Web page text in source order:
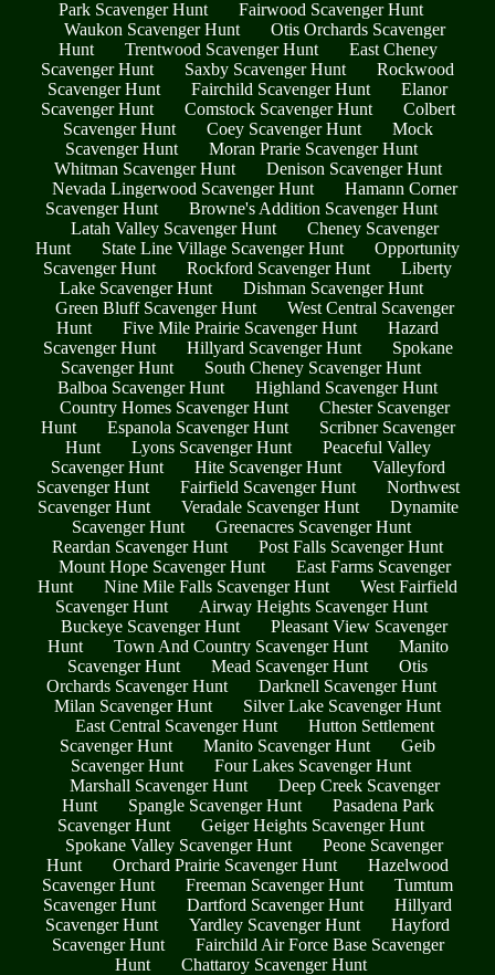
Park Scavenger Hunt
Fairwood Scavenger Hunt
Waukon Scavenger Hunt
Otis Orchards Scavenger
Hunt
Trentwood Scavenger Hunt
East Cheney
Scavenger Hunt
Saxby Scavenger Hunt
Rockwood
Scavenger Hunt
Fairchild Scavenger Hunt
Elanor
Scavenger Hunt
Comstock Scavenger Hunt
Colbert
Scavenger Hunt
Coey Scavenger Hunt
Mock
Scavenger Hunt
Moran Prarie Scavenger Hunt
Whitman Scavenger Hunt
Denison Scavenger Hunt
Nevada Lingerwood Scavenger Hunt
Hamann Corner
Scavenger Hunt
Browne's Addition Scavenger Hunt
Latah Valley Scavenger Hunt
Cheney Scavenger
Hunt
State Line Village Scavenger Hunt
Opportunity
Scavenger Hunt
Rockford Scavenger Hunt
Liberty
Lake Scavenger Hunt
Dishman Scavenger Hunt
Green Bluff Scavenger Hunt
West Central Scavenger
Hunt
Five Mile Prairie Scavenger Hunt
Hazard
Scavenger Hunt
Hillyard Scavenger Hunt
Spokane
Scavenger Hunt
South Cheney Scavenger Hunt
Balboa Scavenger Hunt
Highland Scavenger Hunt
Country Homes Scavenger Hunt
Chester Scavenger
Hunt
Espanola Scavenger Hunt
Scribner Scavenger
Hunt
Lyons Scavenger Hunt
Peaceful Valley
Scavenger Hunt
Hite Scavenger Hunt
Valleyford
Scavenger Hunt
Fairfield Scavenger Hunt
Northwest
Scavenger Hunt
Veradale Scavenger Hunt
Dynamite
Scavenger Hunt
Greenacres Scavenger Hunt
Reardan Scavenger Hunt
Post Falls Scavenger Hunt
Mount Hope Scavenger Hunt
East Farms Scavenger
Hunt
Nine Mile Falls Scavenger Hunt
West Fairfield
Scavenger Hunt
Airway Heights Scavenger Hunt
Buckeye Scavenger Hunt
Pleasant View Scavenger
Hunt
Town And Country Scavenger Hunt
Manito
Scavenger Hunt
Mead Scavenger Hunt
Otis
Orchards Scavenger Hunt
Darknell Scavenger Hunt
Milan Scavenger Hunt
Silver Lake Scavenger Hunt
East Central Scavenger Hunt
Hutton Settlement
Scavenger Hunt
Manito Scavenger Hunt
Geib
Scavenger Hunt
Four Lakes Scavenger Hunt
Marshall Scavenger Hunt
Deep Creek Scavenger
Hunt
Spangle Scavenger Hunt
Pasadena Park
Scavenger Hunt
Geiger Heights Scavenger Hunt
Spokane Valley Scavenger Hunt
Peone Scavenger
Hunt
Orchard Prairie Scavenger Hunt
Hazelwood
Scavenger Hunt
Freeman Scavenger Hunt
Tumtum
Scavenger Hunt
Dartford Scavenger Hunt
Hillyard
Scavenger Hunt
Yardley Scavenger Hunt
Hayford
Scavenger Hunt
Fairchild Air Force Base Scavenger
Hunt
Chattaroy Scavenger Hunt